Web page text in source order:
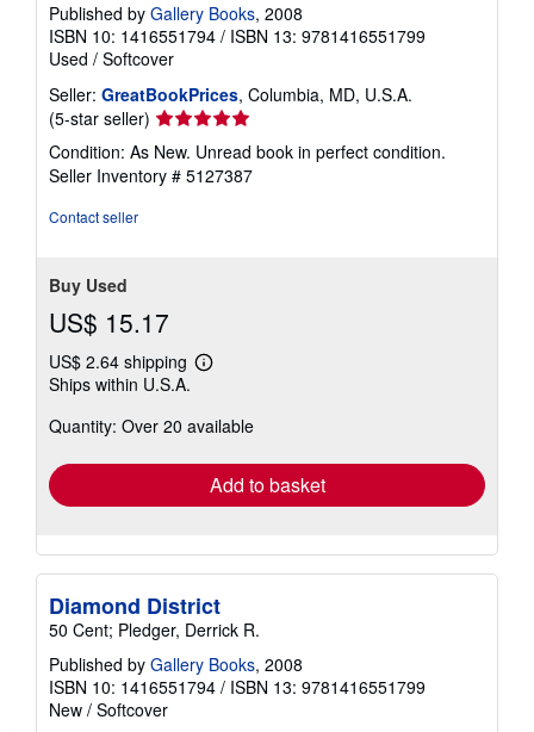
Published by Gallery Books, 2008
ISBN 10: 1416551794 / ISBN 13: 9781416551799
Used / Softcover
Seller: GreatBookPrices, Columbia, MD, U.S.A.
(5-star seller) Seller
rating
5
out
Condition: As New. Unread book in perfect condition.
Seller Inventory # 5127387
Contact seller
Buy Used
US$ 15.17
US$ 2.64 shipping
Learn
shipping
Ships within U.S.A.
Quantity: Over 20 available
Add to basket
Diamond District
50 Cent; Pledger, Derrick R.
Published by Gallery Books, 2008
ISBN 10: 1416551794 / ISBN 13: 9781416551799
New / Softcover